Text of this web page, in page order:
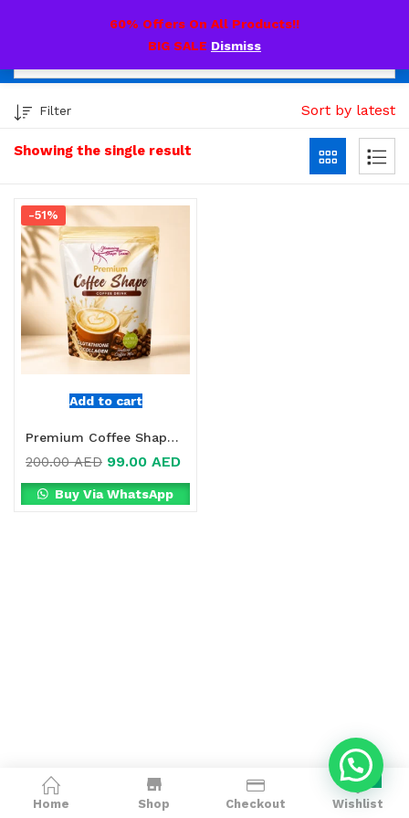
60% Offers On All Products!!
BIG SALE Dismiss
Home Shop Checkout
0
Wishlist
Showing the single result
Filter Sort by latest
Add to cart
-51%
Premium Coffee Shape Detox Online in Dubai, UAE
200.00AED 99.00 AED
Buy Via WhatsApp